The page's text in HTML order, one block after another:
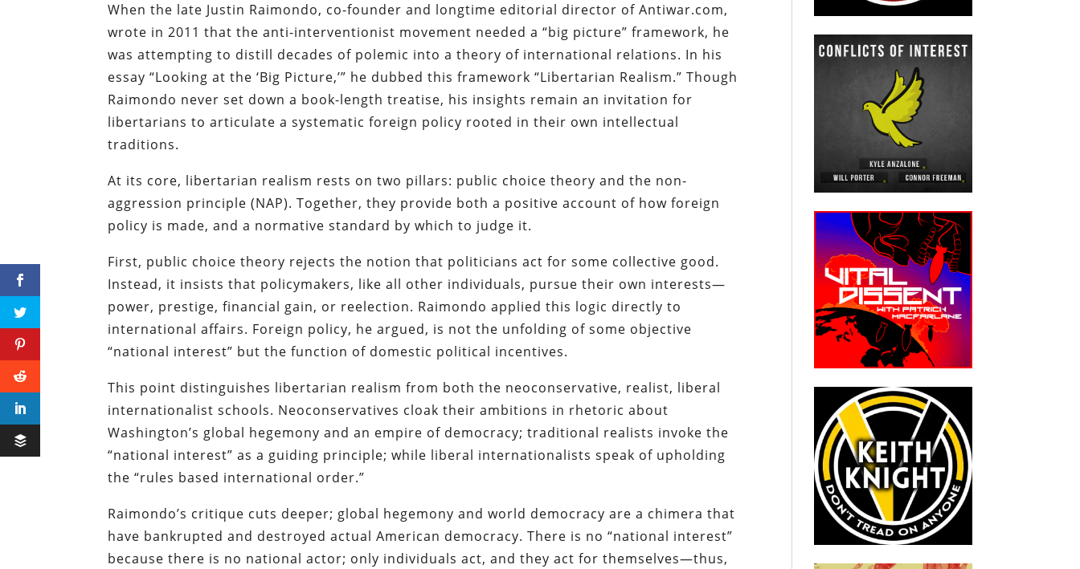
When the late Justin Raimondo, co-founder and longtime editorial director of Antiwar.com,
wrote in 2011 that the anti-interventionist movement needed a “big picture” framework, he
was attempting to distill decades of polemic into a theory of international relations. In his
essay “Looking at the ‘Big Picture,’” he dubbed this framework “Libertarian Realism.” Though
Raimondo never set down a book-length treatise, his insights remain an invitation for
libertarians to articulate a systematic foreign policy rooted in their own intellectual
traditions.
At its core, libertarian realism rests on two pillars: public choice theory and the non-
aggression principle (NAP). Together, they provide both a positive account of how foreign
policy is made, and a normative standard by which to judge it.
First, public choice theory rejects the notion that politicians act for some collective good.
Instead, it insists that policymakers, like all other individuals, pursue their own interests—
power, prestige, financial gain, or reelection. Raimondo applied this logic directly to
international affairs. Foreign policy, he argued, is not the unfolding of some objective
“national interest” but the function of domestic political incentives.
This point distinguishes libertarian realism from both the neoconservative, realist, liberal
internationalist schools. Neoconservatives cloak their ambitions in rhetoric about
Washington’s global hegemony and an empire of democracy; traditional realists invoke the
“national interest” as a guiding principle; while liberal internationalists speak of upholding
the “rules based international order.”
Raimondo’s critique cuts deeper; global hegemony and world democracy are a chimera that
have bankrupted and destroyed actual American democracy. There is no “national interest”
because there is no national actor; only individuals act, and they act for themselves—thus,